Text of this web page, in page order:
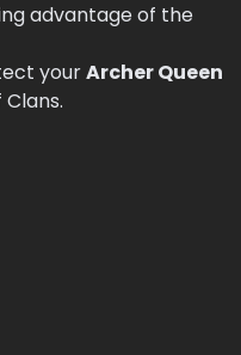
advantage of the
yourArcher Queen